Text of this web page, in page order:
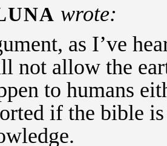
wrote:
as I’ve
not allow the
to humans
if the bible